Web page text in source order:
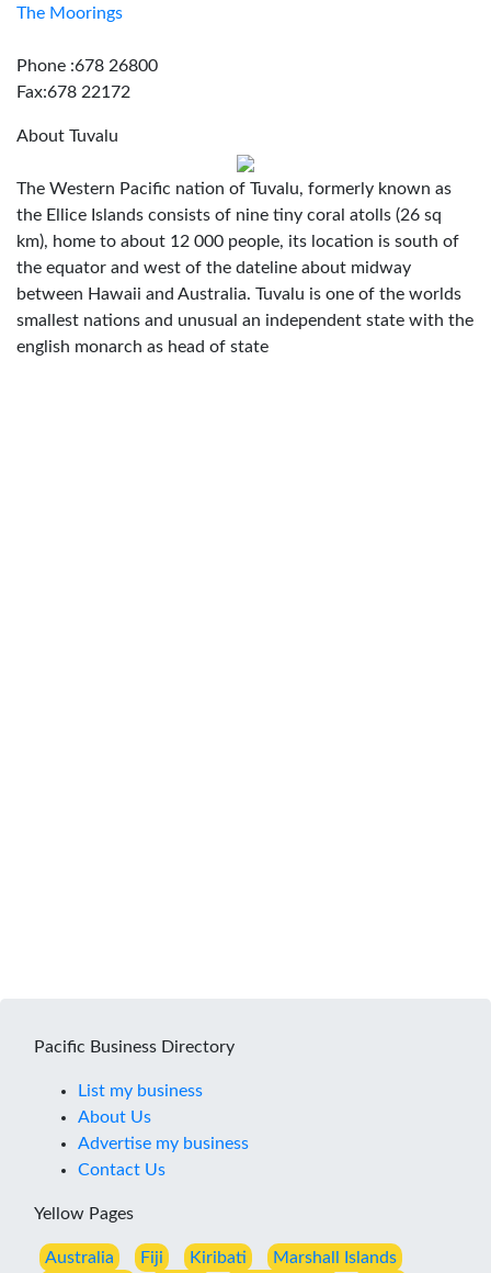
The Moorings
Phone :678 26800
Fax:678 22172
About Tuvalu
The Western Pacific nation of Tuvalu, formerly known as
the Ellice Islands consists of nine tiny coral atolls (26 sq
km), home to about 12 000 people, its location is south of
the equator and west of the dateline about midway
between Hawaii and Australia. Tuvalu is one of the worlds
smallest nations and unusual an independent state with the
english monarch as head of state
Pacific Business Directory
List my business
About Us
Advertise my business
Contact Us
Yellow Pages
Australia Fiji Kiribati Marshall Islands